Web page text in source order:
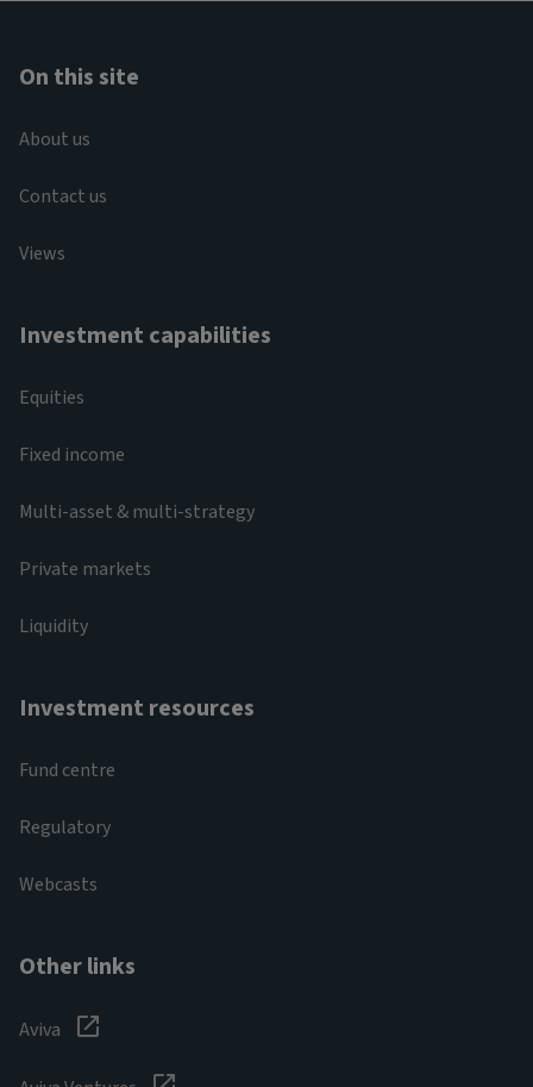
On this site
About us
Contact us
Views
Investment capabilities
Equities
Fixed income
Multi-asset & multi-strategy
Private markets
Liquidity
Investment resources
Fund centre
Regulatory
Webcasts
Other links
Aviva